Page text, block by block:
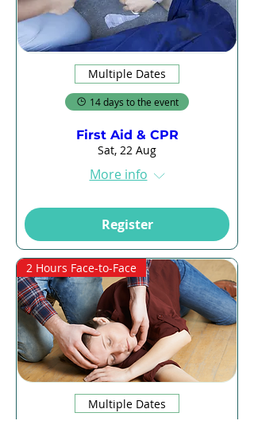
Multiple Dates
14 days to the event
First Aid & CPR
Sat, 22 Aug
More info
Register
2 Hours Face-to-Face
Multiple Dates